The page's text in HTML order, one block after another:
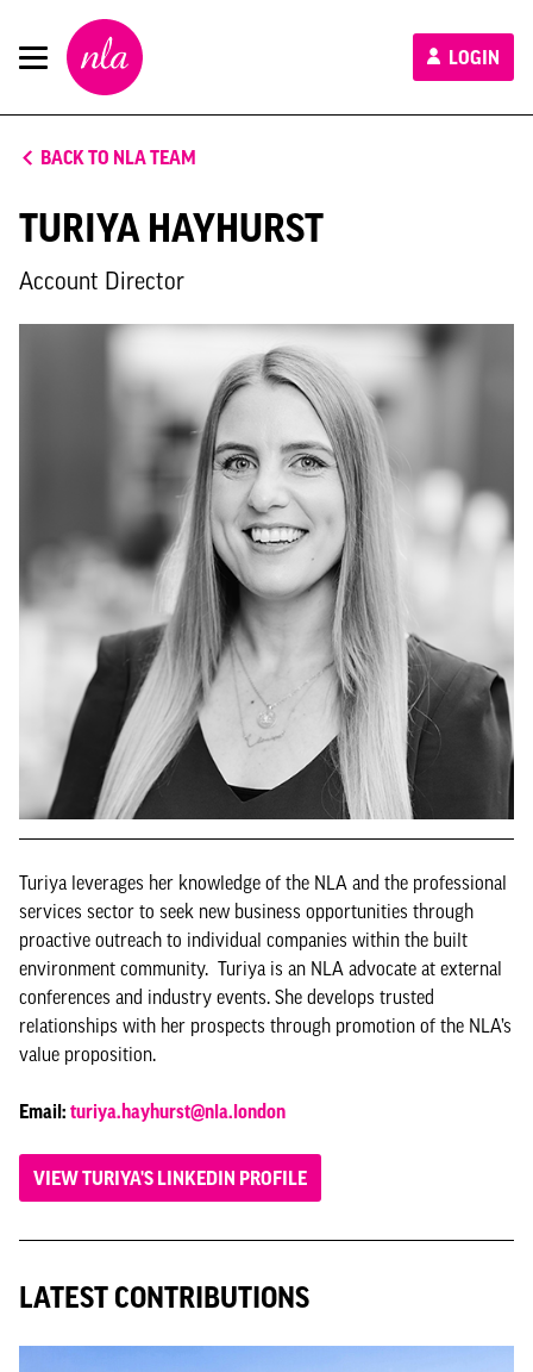
New
London
Architecture
LOGIN
BACK TO NLA TEAM
TURIYA HAYHURST
Account Director
Turiya leverages her knowledge of the NLA and the professional
services sector to seek new business opportunities through
proactive outreach to individual companies within the built
environment community. Turiya is an NLA advocate at external
conferences and industry events. She develops trusted
relationships with her prospects through promotion of the NLA’s
value proposition.
Email: turiya.hayhurst@nla.london
VIEW TURIYA'S LINKEDIN PROFILE
LATEST CONTRIBUTIONS